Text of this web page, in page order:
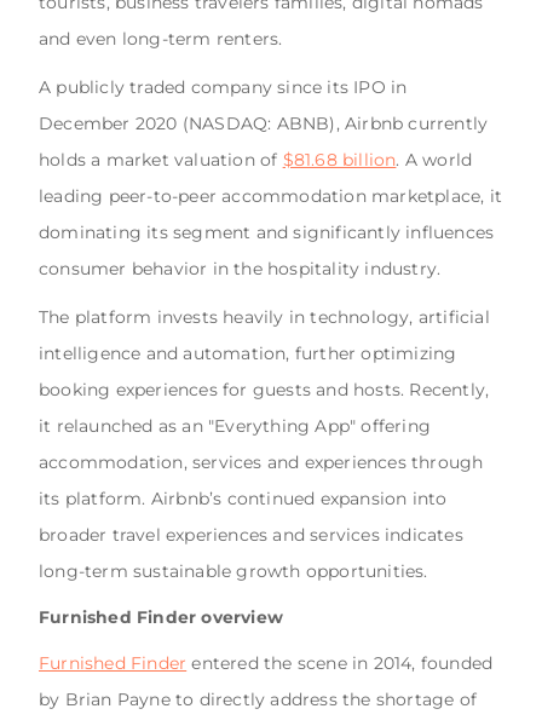
and even long-term renters.
A publicly traded company since its IPO in
December 2020 (NASDAQ: ABNB), Airbnb currently
holds a market valuation of $81.68 billion. A world
leading peer-to-peer accommodation marketplace, it
dominating its segment and significantly influences
consumer behavior in the hospitality industry.
The platform invests heavily in technology, artificial
intelligence and automation, further optimizing
booking experiences for guests and hosts. Recently,
it relaunched as an "Everything App" offering
accommodation, services and experiences through
its platform. Airbnb’s continued expansion into
broader travel experiences and services indicates
long-term sustainable growth opportunities.
Furnished Finder overview
Furnished Finder entered the scene in 2014, founded
by Brian Payne to directly address the shortage of